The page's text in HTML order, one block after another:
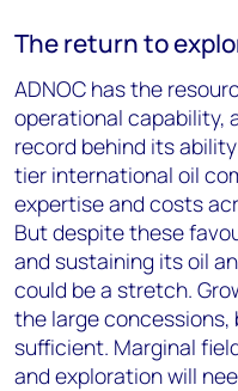
The return to
ADNOC has the
operational capability,
record behind its
tier international oil
expertise and costs
But despite these
and sustaining its oil
could be a stretch.
the large
sufficient. Marginal
and exploration will